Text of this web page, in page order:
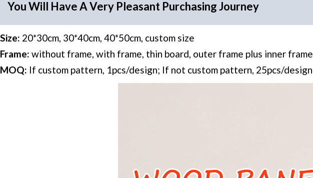
You Will Have A Very Pleasant Purchasing Journey
Size: 20*30cm, 30*40cm, 40*50cm, custom size
Frame: without frame, with frame, thin board, outer frame plus inner frame
MOQ: If custom pattern, 1pcs/design; If not custom pattern, 25pcs/